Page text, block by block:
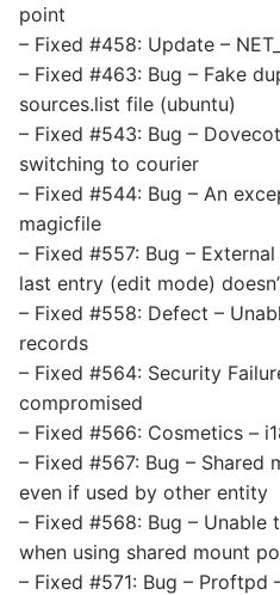
point
– Fixed #458: Update –
– Fixed #463: Bug – Fake
sources.list file (ubuntu)
– Fixed #543: Bug –
switching to courier
– Fixed #544: Bug – An
magicfile
– Fixed #557: Bug –
last entry (edit mode)
– Fixed #558: Defect –
records
– Fixed #564: Security
compromised
– Fixed #566: Cosmetics –
– Fixed #567: Bug –
even if used by other entity
– Fixed #568: Bug – Unable
when using shared mount
– Fixed #571: Bug – Proftpd